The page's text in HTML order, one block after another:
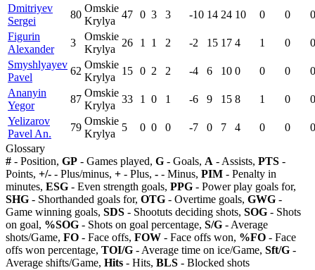
Dmitriyev
Sergei
80
Omskie
Krylya
47 0 3 3 -10 14 24 10 0 0
0
Figurin
Alexander
3
Omskie
Krylya
26 1 1 2 -2 15 17 4 1 0
0
Smyshlyayev
Pavel
62
Omskie
Krylya
15 0 2 2 -4 6 10 0 0 0
0
Ananyin
Yegor
87
Omskie
Krylya
33 1 0 1 -6 9 15 8 1 0
0
Yelizarov
Pavel An.
79
Omskie
Krylya
5 0 0 0 -7 0 7 4 0 0
0
Glossary
# - Position, GP - Games played, G - Goals, A - Assists, PTS -
Points, +/- - Plus/minus, + - Plus, - - Minus, PIM - Penalty in
minutes, ESG - Even strength goals, PPG - Power play goals for,
SHG - Shorthanded goals for, OTG - Overtime goals, GWG -
Game winning goals, SDS - Shootuts deciding shots, SOG - Shots
on goal, %SOG - Shots on goal percentage, S/G - Average
shots/Game, FO - Face offs, FOW - Face offs won, %FO - Face
offs won percentage, TOI/G - Average time on ice/Game, Sft/G -
Average shifts/Game, Hits - Hits, BLS - Blocked shots